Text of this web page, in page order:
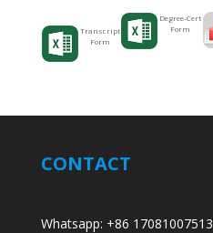
Transcript
Form
Degree-Cert
Form
CONTACT
Whatsapp: +86 17081007513